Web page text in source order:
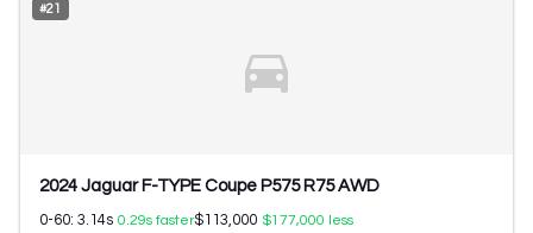
#21
2024 Jaguar F-TYPE Coupe P575 R75 AWD
0-60: 3.14s 0.29s faster$113,000 $177,000 less